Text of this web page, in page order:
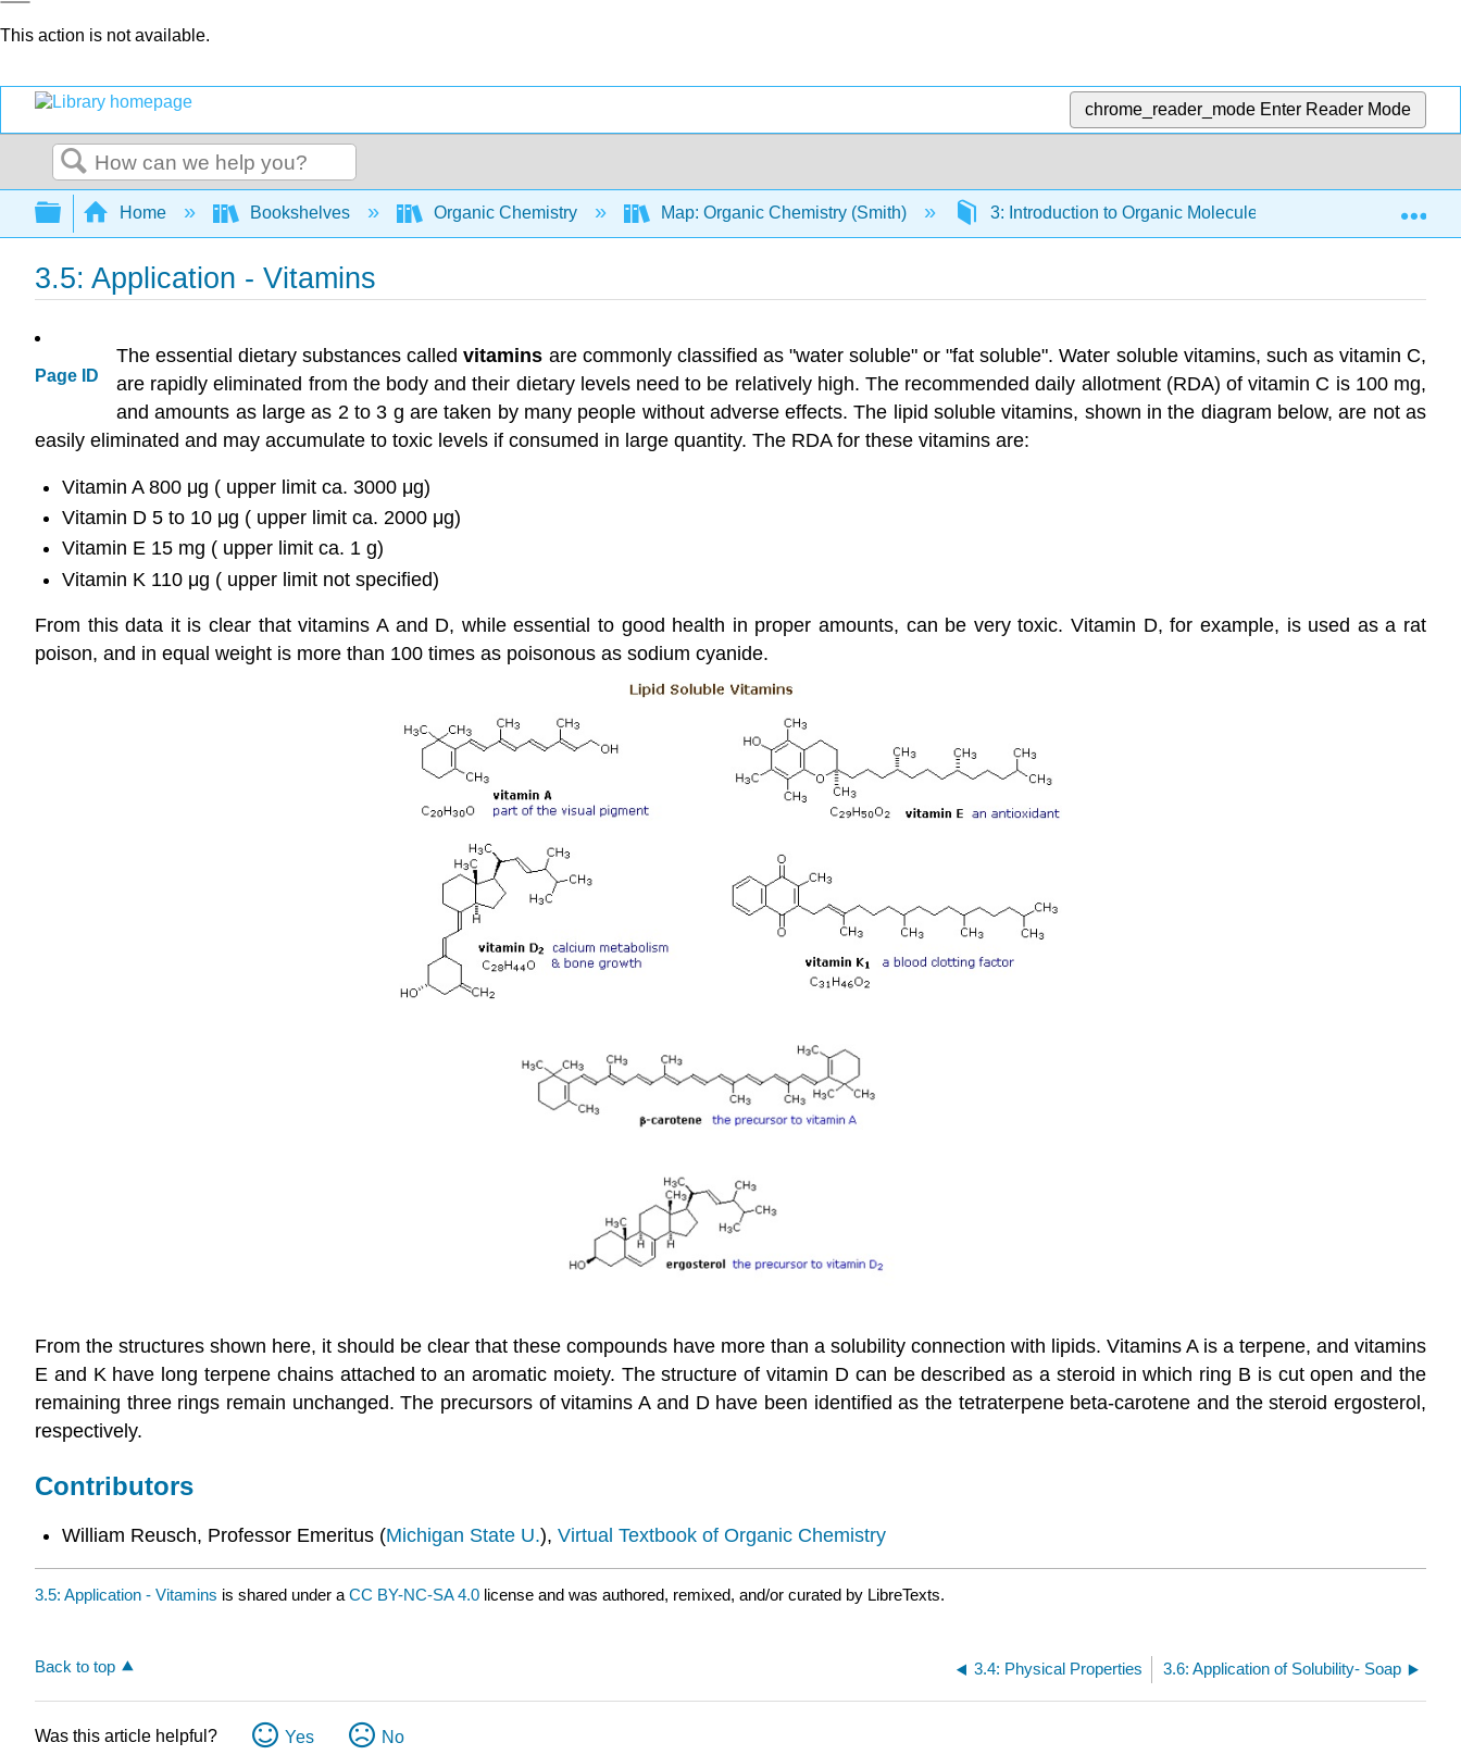
This action is not available.
chrome_reader_mode Enter Reader Mode
Search
Expand/collapse global hierarchy
Home Bookshelves Organic Chemistry Map: Organic Chemistry (Smith) 3: Introduction to Organic Molecules and Functional Groups
3.5: Application - Vitamins
Page ID
The essential dietary substances calledvitamins are commonly classified as "water soluble" or "fat soluble". Water soluble vitamins, such as vitamin C,
are rapidly eliminated from the body and their dietary levels need to be relatively high. The recommended daily allotment (RDA) of vitamin C is 100 mg,
and amounts as large as 2 to 3 g are taken by many people without adverse effects. The lipid soluble vitamins, shown in the diagram below, are not as
easily eliminated and may accumulate to toxic levels if consumed in large quantity. The RDA for these vitamins are:
Vitamin A 800 μg ( upper limit ca. 3000 μg)
Vitamin D 5 to 10 μg ( upper limit ca. 2000 μg)
Vitamin E 15 mg ( upper limit ca. 1 g)
Vitamin K 110 μg ( upper limit not specified)
From this data it is clear that vitamins A and D, while essential to good health in proper amounts, can be very toxic. Vitamin D, for example, is used as a rat
poison, and in equal weight is more than 100 times as poisonous as sodium cyanide.
From the structures shown here, it should be clear that these compounds have more than a solubility connection with lipids. Vitamins A is a terpene, and vitamins
E and K have long terpene chains attached to an aromatic moiety. The structure of vitamin D can be described as a steroid in which ring B is cut open and the
remaining three rings remain unchanged. The precursors of vitamins A and D have been identified as the tetraterpene beta-carotene and the steroid ergosterol,
respectively.
Contributors
William Reusch, Professor Emeritus (Michigan State U.), Virtual Textbook of Organic Chemistry
3.5: Application - Vitamins is shared under a CC BY-NC-SA 4.0 license and was authored, remixed, and/or curated by LibreTexts.
Back to top 3.4: Physical Properties 3.6: Application of Solubility- Soap
Was this article helpful? Yes No